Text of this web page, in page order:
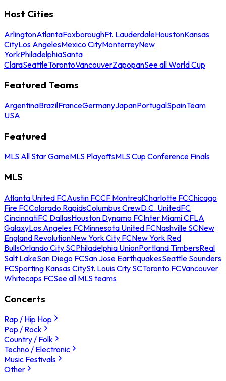
Host Cities
ArlingtonAtlantaFoxboroughFt. LauderdaleHoustonKansas
CityLos AngelesMexico CityMonterreyNew
YorkPhiladelphiaSanta
ClaraSeattleTorontoVancouverZapopanSee all World Cup
Featured Teams
ArgentinaBrazilFranceGermanyJapanPortugalSpainTeam
USA
Featured
MLS All Star GameMLS PlayoffsMLS Cup Conference Finals
MLS
Atlanta United FCAustin FCCF MontrealCharlotte FCChicago
Fire FCColorado RapidsColumbus CrewD.C. UnitedFC
CincinnatiFC DallasHouston Dynamo FCInter Miami CFLA
GalaxyLos Angeles FCMinnesota United FCNashville SCNew
England RevolutionNew York City FCNew York Red
BullsOrlando City SCPhiladelphia UnionPortland TimbersReal
Salt LakeSan Diego FCSan Jose EarthquakesSeattle Sounders
FCSporting Kansas CitySt. Louis City SCToronto FCVancouver
Whitecaps FCSee all MLS teams
Concerts
Rap / Hip Hop
Pop / Rock
Country / Folk
Techno / Electronic
Music Festivals
Other